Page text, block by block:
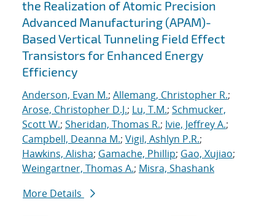
the Realization of Atomic Precision
Advanced Manufacturing (APAM)-
Based Vertical Tunneling Field Effect
Transistors for Enhanced Energy
Efficiency
Anderson, Evan M.; Allemang, Christopher R.;
Arose, Christopher D.J.; Lu, T.M.; Schmucker,
Scott W.; Sheridan, Thomas R.; Ivie, Jeffrey A.;
Campbell, Deanna M.; Vigil, Ashlyn P.R.;
Hawkins, Alisha; Gamache, Phillip; Gao, Xujiao;
Weingartner, Thomas A.; Misra, Shashank
More Details